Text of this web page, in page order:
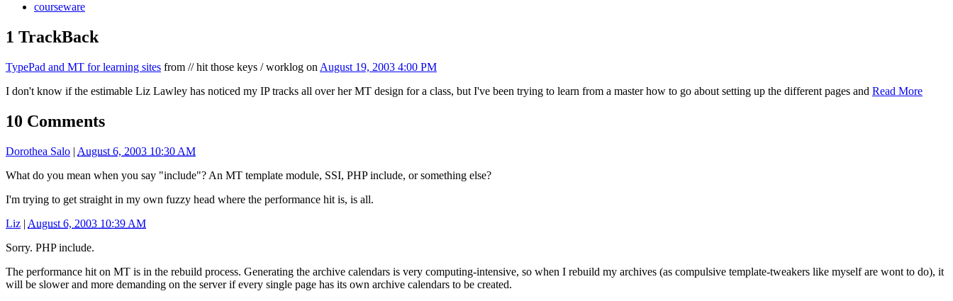
courseware
1 TrackBack
TypePad and MT for learning sites from // hit those keys / worklog on August 19, 2003 4:00 PM
I don't know if the estimable Liz Lawley has noticed my IP tracks all over her MT design for a class, but I've been trying to learn from a master how to go about setting up the different pages and Read More
10 Comments
Dorothea Salo | August 6, 2003 10:30 AM
What do you mean when you say "include"? An MT template module, SSI, PHP include, or something else?
I'm trying to get straight in my own fuzzy head where the performance hit is, is all.
Liz | August 6, 2003 10:39 AM
Sorry. PHP include.
The performance hit on MT is in the rebuild process. Generating the archive calendars is very computing-intensive, so when I rebuild my archives (as compulsive template-tweakers like myself are wont to do), it
will be slower and more demanding on the server if every single page has its own archive calendars to be created.